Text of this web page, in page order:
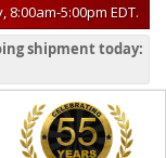
5:00pm EDT.
shipment today: